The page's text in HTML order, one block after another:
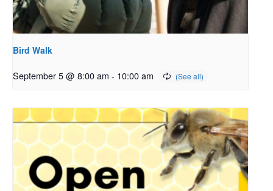
Bird Walk
September 5 @ 8:00 am - 10:00 am